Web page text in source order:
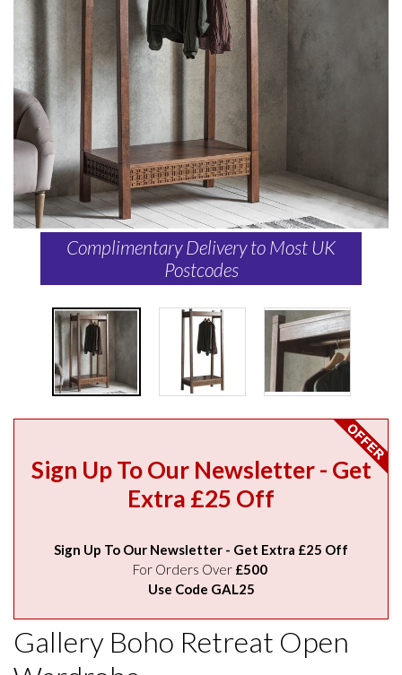
Complimentary Delivery to Most UK
Postcodes
Sign Up To Our Newsletter - Get
Extra £25 Off
Sign Up To Our Newsletter - Get Extra £25 Off
For Orders Over £500
Use Code GAL25
Gallery Boho Retreat Open